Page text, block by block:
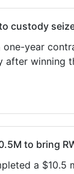
custody
one-year
after winning
to bring
a $10.5